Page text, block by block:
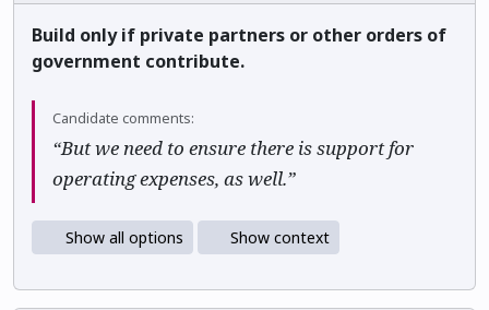
Build only if private partners or other orders of
government contribute.
Candidate comments:
“But we need to ensure there is support for
operating expenses, as well.”
Show all options Show context